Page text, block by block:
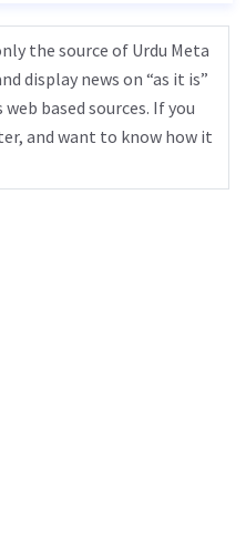
the source of Urdu Meta
display news on “as it is”
based sources. If you
and want to know how it